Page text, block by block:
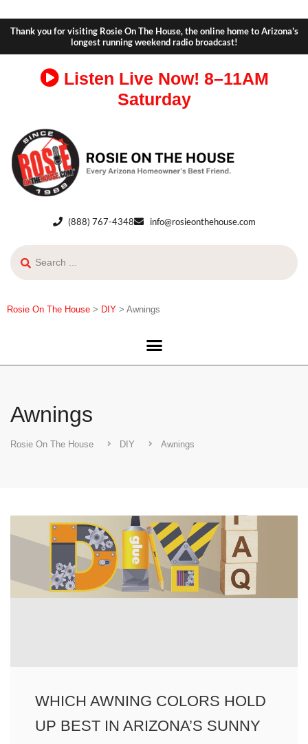
Thank you for visiting Rosie On The House, the online home to Arizona's
longest running weekend radio broadcast!
Listen Live Now! 8–11AM
Saturday
(888) 767-4348 info@rosieonthehouse.com
Rosie On The House > DIY > Awnings
Awnings
Rosie On The House DIY Awnings
WHICH AWNING COLORS HOLD
UP BEST IN ARIZONA’S SUNNY